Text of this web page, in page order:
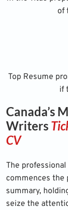
of
Top Resume
if
Canada’s
Writers
CV
The
commences the
summary,
seize the